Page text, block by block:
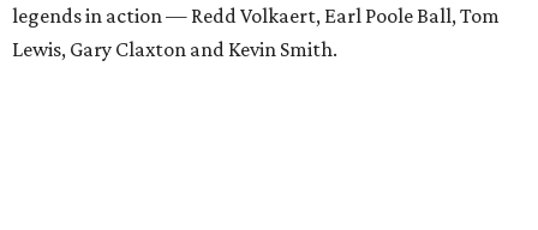
legends in action — Redd Volkaert, Earl Poole Ball, Tom
Lewis, Gary Claxton and Kevin Smith.